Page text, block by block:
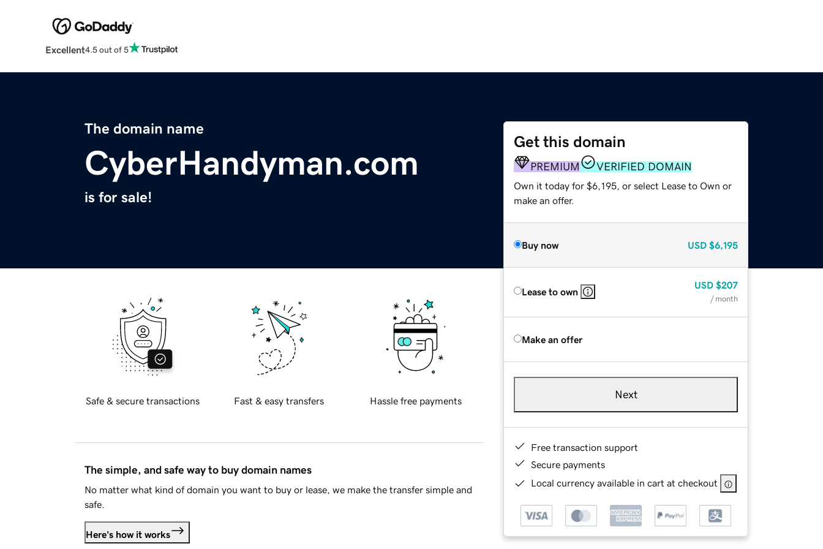
Excellent4.5 out of 5
The domain name
CyberHandyman.com
is for sale!
Get this domain
PREMIUM VERIFIED DOMAIN
Own it today for $6,195, or select Lease to Own or
make an offer.
Buy now USD $6,195
Lease to own
USD $207
/ month
Make an offer
Next
Free transaction support
Secure payments
Local currency available in cart at checkout
Safe & secure transactions Fast & easy transfers Hassle free payments
The simple, and safe way to buy domain names
No matter what kind of domain you want to buy or lease, we make the transfer simple and
safe.
Here's how it works